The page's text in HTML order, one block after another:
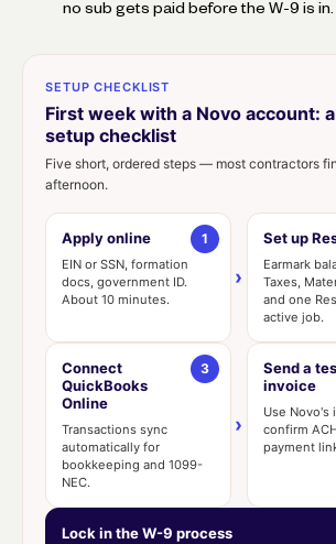
no sub gets paid before the W-9 is in.
SETUP CHECKLIST
First week with a Novo account:
setup checklist
Five short, ordered steps — most contractors
afternoon.
1
Apply online
EIN or SSN, formation
docs, government ID.
About 10 minutes.
›
Set up
Earmark
Taxes,
and one
active job.
3
Connect
QuickBooks
Online
Transactions sync
automatically for
bookkeeping and 1099-
NEC.
›
Send a
invoice
Use Novo's
confirm
payment
Lock in the W-9 process